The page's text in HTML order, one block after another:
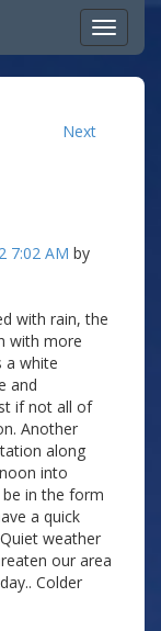
Next
7:02 AM by
with rain, the
with more
a white
and
if not all of
Another
along
into
in the form
a quick
weather
our area
Colder